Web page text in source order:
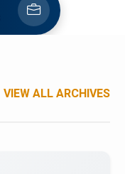
VIEW ALL ARCHIVES